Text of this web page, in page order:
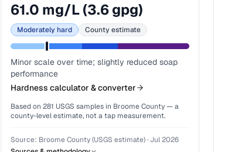
61.0 mg/L (3.6gpg)
Moderately hard County estimate
Minor scale over time; slightly reduced soap
performance
Hardness calculator & converter
Based on281 USGS samples in Broome County— a
county-level estimate, not a tap measurement.
Source: Broome County (USGS estimate)· Jul 2026